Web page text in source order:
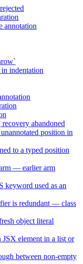
annotation
indentation
abandoned
position in
to a typed position
— earlier arm
keyword used as an
is redundant — class
object literal
element in a list or
between non-empty